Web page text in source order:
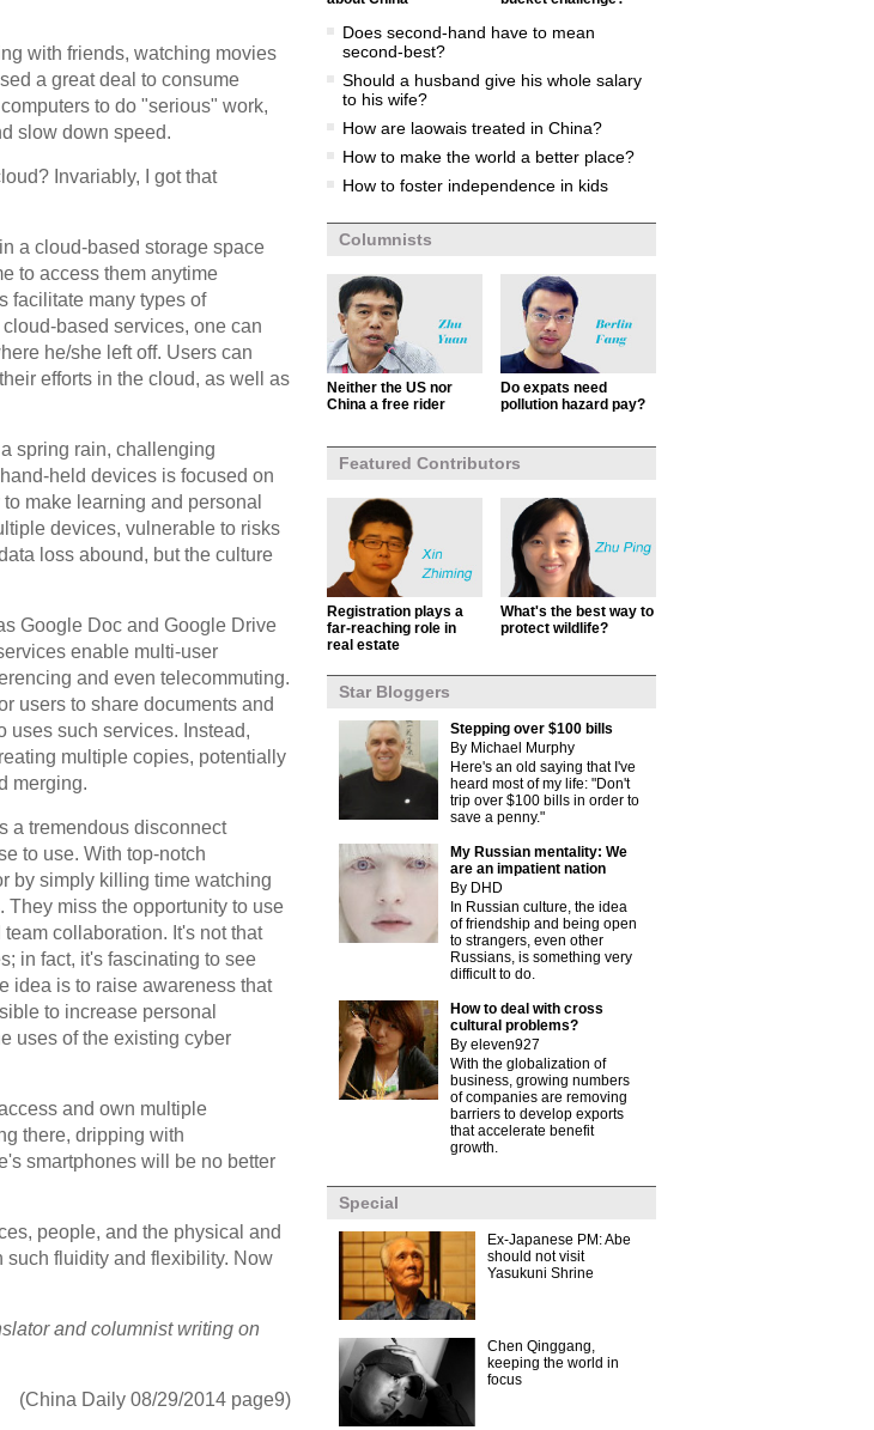
with friends, watching movies
a great deal to consume
to do "serious" work,
slow down speed.
Invariably, I got that
a cloud-based storage space
to access them anytime
facilitate many types of
based services, one can
he/she left off. Users can
efforts in the cloud, as well as
spring rain, challenging
held devices is focused on
make learning and personal
devices, vulnerable to risks
loss abound, but the culture
Google Doc and Google Drive
enable multi-user
and even telecommuting.
users to share documents and
uses such services. Instead,
multiple copies, potentially
merging.
a tremendous disconnect
to use. With top-notch
by simply killing time watching
miss the opportunity to use
collaboration. It's not that
in fact, it's fascinating to see
idea is to raise awareness that
to increase personal
uses of the existing cyber
and own multiple
there, dripping with
smartphones will be no better
people, and the physical and
fluidity and flexibility. Now
and columnist writing on
(China Daily 08/29/2014 page9)
Does second-hand have to mean
second-best?
Should a husband give his whole salary
to his wife?
How are laowais treated in China?
How to make the world a better place?
How to foster independence in kids
Columnists
Neither the US nor
China a free rider
Do expats need
pollution hazard pay?
Featured Contributors
Registration plays a
far-reaching role in
real estate
What's the best way to
protect wildlife?
Star Bloggers
Stepping over $100 bills
By Michael Murphy
Here's an old saying that I've
heard most of my life: "Don't
trip over $100 bills in order to
save a penny."
My Russian mentality: We
are an impatient nation
By DHD
In Russian culture, the idea
of friendship and being open
to strangers, even other
Russians, is something very
difficult to do.
How to deal with cross
cultural problems?
By eleven927
With the globalization of
business, growing numbers
of companies are removing
barriers to develop exports
that accelerate benefit
growth.
Special
Ex-Japanese PM: Abe
should not visit
Yasukuni Shrine
Chen Qinggang,
keeping the world in
focus